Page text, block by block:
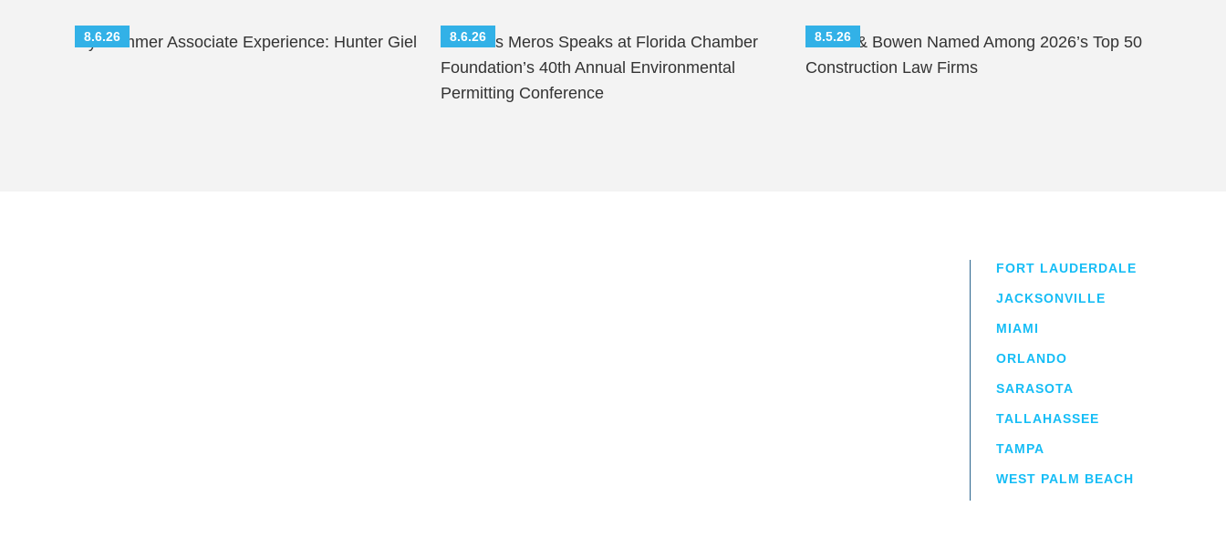
8.6.26
My Summer Associate Experience: Hunter Giel 8.6.26
Nicholas Meros Speaks at Florida Chamber
Foundation’s 40th Annual Environmental
Permitting Conference
8.5.26
Shutts & Bowen Named Among 2026’s Top 50
Construction Law Firms
FORT LAUDERDALE
JACKSONVILLE
MIAMI
ORLANDO
SARASOTA
TALLAHASSEE
TAMPA
WEST PALM BEACH